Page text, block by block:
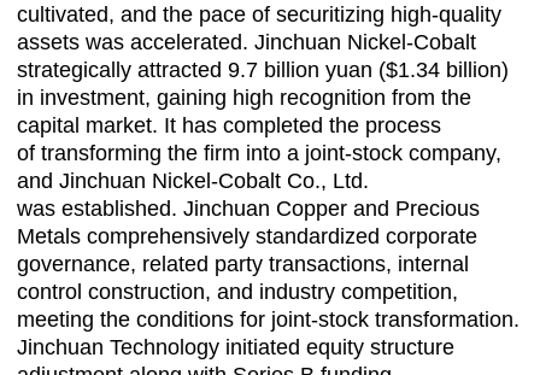
cultivated, and the pace of securitizing high-quality
assets was accelerated. Jinchuan Nickel-Cobalt
strategically attracted 9.7 billion yuan ($1.34 billion)
in investment, gaining high recognition from the
capital market. It has completed the process
of transforming the firm into a joint-stock company,
and Jinchuan Nickel-Cobalt Co., Ltd.
was established. Jinchuan Copper and Precious
Metals comprehensively standardized corporate
governance, related party transactions, internal
control construction, and industry competition,
meeting the conditions for joint-stock transformation.
Jinchuan Technology initiated equity structure